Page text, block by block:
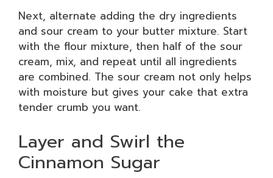
Next, alternate adding the dry ingredients
and sour cream to your butter mixture. Start
with the flour mixture, then half of the sour
cream, mix, and repeat until all ingredients
are combined. The sour cream not only helps
with moisture but gives your cake that extra
tender crumb you want.
Layer and Swirl the
Cinnamon Sugar